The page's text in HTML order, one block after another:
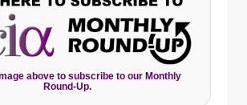
above to subscribe to our Monthly
Round-Up.